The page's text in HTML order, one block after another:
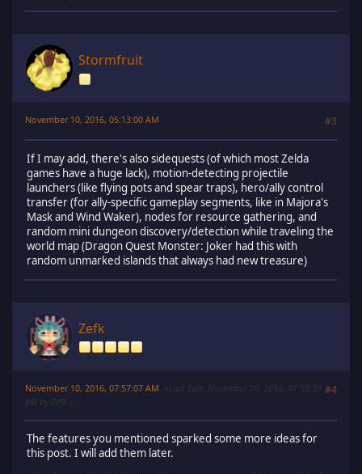
Stormfruit
November 10, 2016, 05:13:00 AM #3
If I may add, there's also sidequests (of which most Zelda
games have a huge lack), motion-detecting projectile
launchers (like flying pots and spear traps), hero/ally control
transfer (for ally-specific gameplay segments, like in Majora's
Mask and Wind Waker), nodes for resource gathering, and
random mini dungeon discovery/detection while traveling the
world map (Dragon Quest Monster: Joker had this with
random unmarked islands that always had new treasure)
Zefk
November 10, 2016, 07:57:07 AM #4
Last Edit
: November 10, 2016, 07:58:39
AM by Zefk
The features you mentioned sparked some more ideas for
this post. I will add them later.